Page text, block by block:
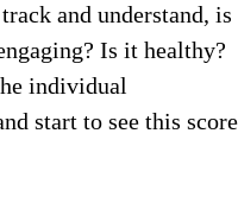
and understand, is
Is it healthy?
individual
start to see this score